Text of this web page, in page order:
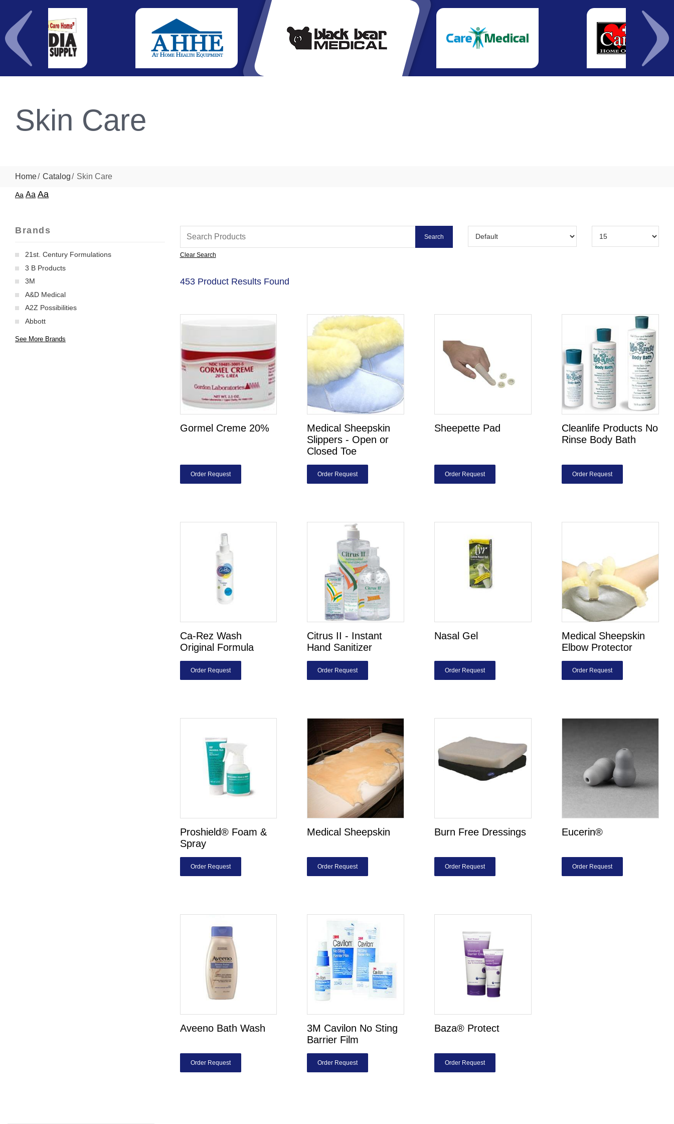
Skin Care
Home Catalog Skin Care
Aa Aa Aa
Brands
21st. Century Formulations
3 B Products
3M
A&D Medical
A2Z Possibilities
Abbott
See More Brands
Clear Search
453 Product Results Found
Gormel Creme 20%
Order Request
Medical Sheepskin
Slippers - Open or
Closed Toe
Order Request
Sheepette Pad
Order Request
Cleanlife Products No
Rinse Body Bath
Order Request
Ca-Rez Wash
Original Formula
Order Request
Citrus II - Instant
Hand Sanitizer
Order Request
Nasal Gel
Order Request
Medical Sheepskin
Elbow Protector
Order Request
Proshield® Foam &
Spray
Order Request
Medical Sheepskin
Order Request
Burn Free Dressings
Order Request
Eucerin®
Order Request
Aveeno Bath Wash
Order Request
3M Cavilon No Sting
Barrier Film
Order Request
Baza® Protect
Order Request